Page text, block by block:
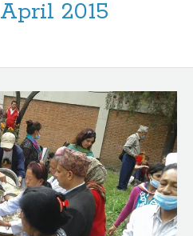
April 2015